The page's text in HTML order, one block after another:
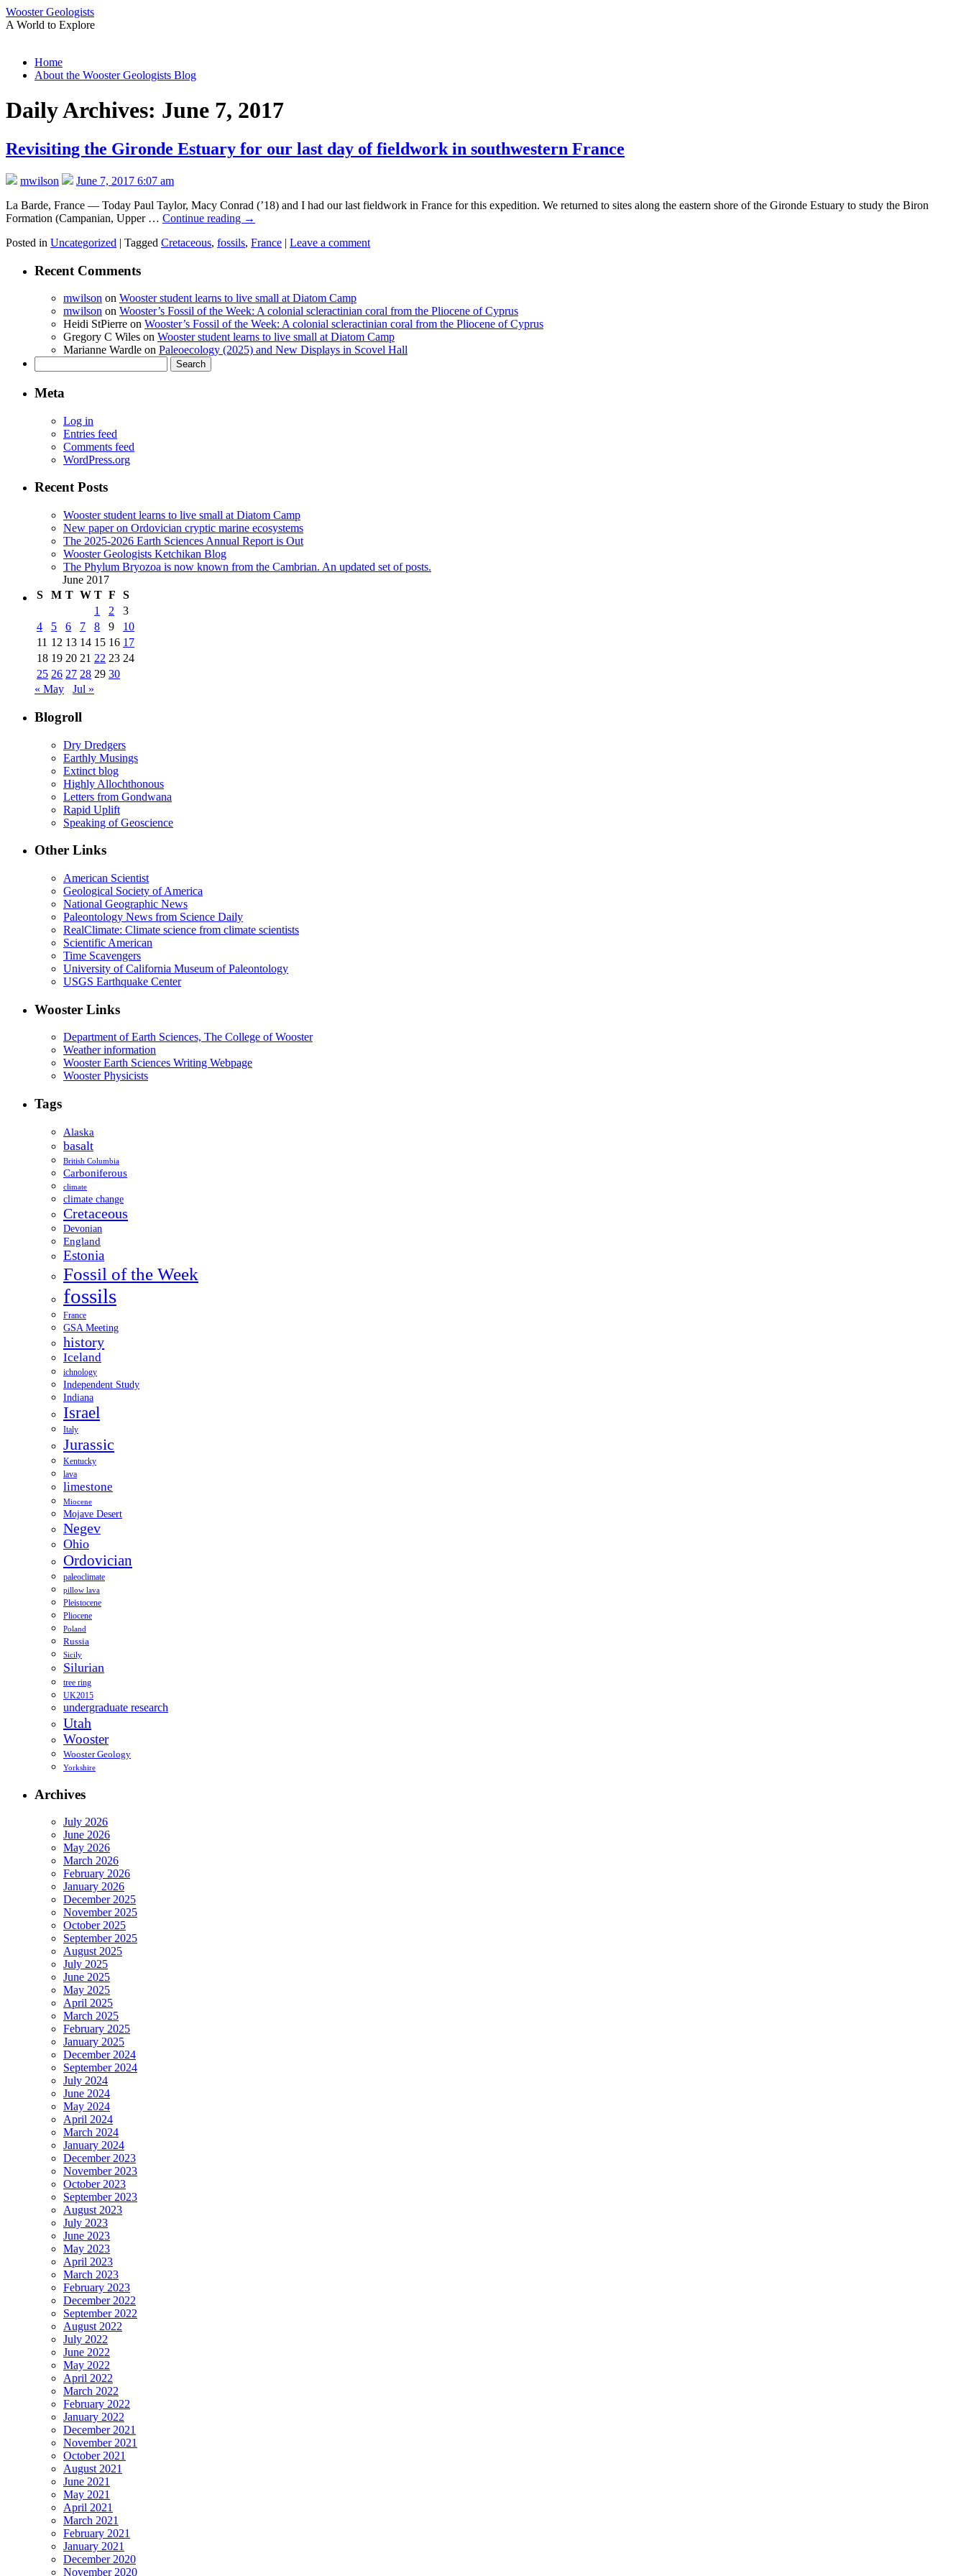
Wooster Geologists
A World to Explore
Skip
Home
About the Wooster Geologists Blog
Daily Archives: June 7, 2017
Revisiting the Gironde Estuary for our last day of fieldwork in southwestern France
mwilson
June 7, 2017 6:07 am
La Barde, France — Today Paul Taylor, Macy Conrad (’18) and I had our last fieldwork in France for this expedition. We returned to sites along the eastern shore of the Gironde Estuary to study the Biron
Formation (Campanian, Upper … Continue reading →
Posted in Uncategorized | Tagged Cretaceous, fossils, France | Leave a comment
Recent Comments
mwilson on Wooster student learns to live small at Diatom Camp
mwilson on Wooster’s Fossil of the Week: A colonial scleractinian coral from the Pliocene of Cyprus
Heidi StPierre on Wooster’s Fossil of the Week: A colonial scleractinian coral from the Pliocene of Cyprus
Gregory C Wiles on Wooster student learns to live small at Diatom Camp
Marianne Wardle on Paleoecology (2025) and New Displays in Scovel Hall
for:
Meta
Log in
Entries feed
Comments feed
WordPress.org
Recent Posts
Wooster student learns to live small at Diatom Camp
New paper on Ordovician cryptic marine ecosystems
The 2025-2026 Earth Sciences Annual Report is Out
Wooster Geologists Ketchikan Blog
The Phylum Bryozoa is now known from the Cambrian. An updated set of posts.
June 2017
S
M T W T F
S
1
2
3
4
5 6 7 8 9
10
11 12 13 14 15 16 17
18 19 20 21 22 23 24
25 26 27 28 29 30
« May
Jul »
Blogroll
Dry Dredgers
Earthly Musings
Extinct blog
Highly Allochthonous
Letters from Gondwana
Rapid Uplift
Speaking of Geoscience
Other Links
American Scientist
Geological Society of America
National Geographic News
Paleontology News from Science Daily
RealClimate: Climate science from climate scientists
Scientific American
Time Scavengers
University of California Museum of Paleontology
USGS Earthquake Center
Wooster Links
Department of Earth Sciences, The College of Wooster
Weather information
Wooster Earth Sciences Writing Webpage
Wooster Physicists
Tags
Alaska
basalt
British Columbia
Carboniferous
climate
climate change
Cretaceous
Devonian
England
Estonia
Fossil of the Week
fossils
France
GSA Meeting
history
Iceland
ichnology
Independent Study
Indiana
Israel
Italy
Jurassic
Kentucky
lava
limestone
Miocene
Mojave Desert
Negev
Ohio
Ordovician
paleoclimate
pillow lava
Pleistocene
Pliocene
Poland
Russia
Sicily
Silurian
tree ring
UK2015
undergraduate research
Utah
Wooster
Wooster Geology
Yorkshire
Archives
July 2026
June 2026
May 2026
March 2026
February 2026
January 2026
December 2025
November 2025
October 2025
September 2025
August 2025
July 2025
June 2025
May 2025
April 2025
March 2025
February 2025
January 2025
December 2024
September 2024
July 2024
June 2024
May 2024
April 2024
March 2024
January 2024
December 2023
November 2023
October 2023
September 2023
August 2023
July 2023
June 2023
May 2023
April 2023
March 2023
February 2023
December 2022
September 2022
August 2022
July 2022
June 2022
May 2022
April 2022
March 2022
February 2022
January 2022
December 2021
November 2021
October 2021
August 2021
June 2021
May 2021
April 2021
March 2021
February 2021
January 2021
December 2020
November 2020